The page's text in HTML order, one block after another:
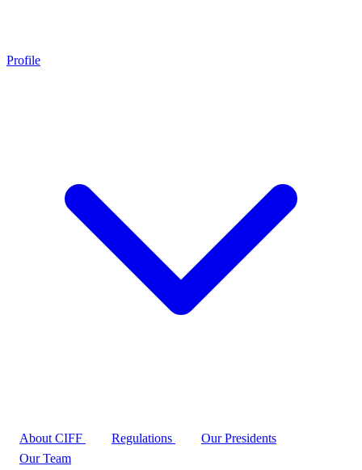
Profile
About CIFF Regulations
Our Presidents
Our Team